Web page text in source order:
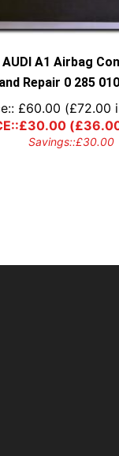
AUDI A1 Airbag
and Repair 0 285
£60.00 (£72.00
£30.00(£
Savings::£30.00